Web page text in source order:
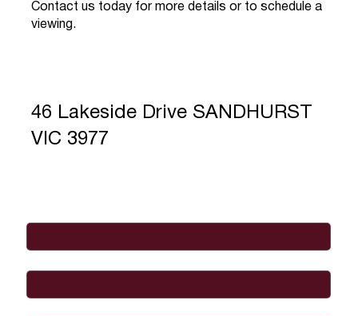
Contact us today for more details or to schedule a
viewing.
46 Lakeside Drive SANDHURST
VIC 3977